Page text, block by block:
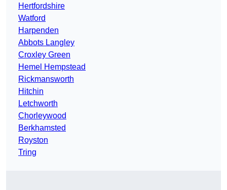
Hertfordshire
Watford
Harpenden
Abbots Langley
Croxley Green
Hemel Hempstead
Rickmansworth
Hitchin
Letchworth
Chorleywood
Berkhamsted
Royston
Tring